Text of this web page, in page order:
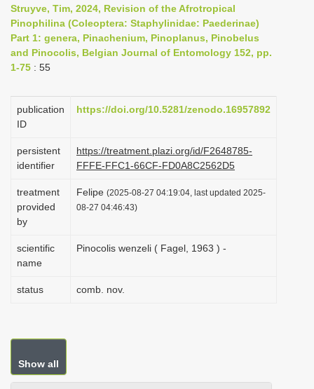
n
a
v
a
o
Struyve, Tim, 2024, Revision of the Afrotropical
Pinophilina (Coleoptera: Staphylinidae: Paederinae)
Part 1: genera, Pinachenium, Pinoplanus, Pinobelus
and Pinocolis, Belgian Journal of Entomology 152, pp.
1-75 : 55
publication
ID
https://doi.org/10.5281/zenodo.16957892
persistent
identifier
https://treatment.plazi.org/id/F2648785-
FFFE-FFC1-66CF-FD0A8C2562D5
treatment
provided
by
Felipe (2025-08-27 04:19:04, last updated 2025-
08-27 04:46:43)
scientific
name
Pinocolis wenzeli ( Fagel, 1963 ) -
status comb. nov.
Show all